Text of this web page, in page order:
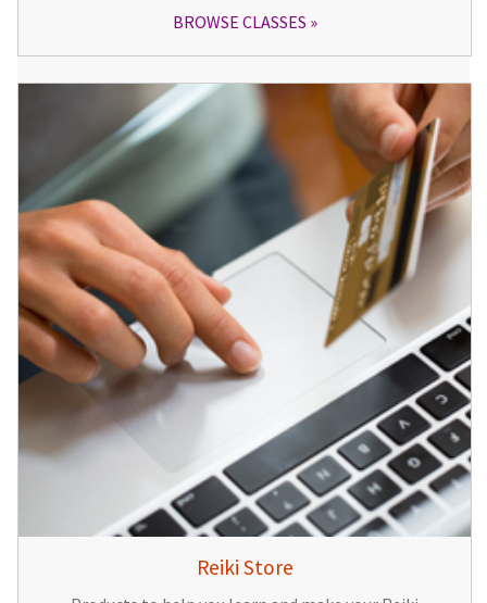
BROWSE CLASSES
Reiki Store